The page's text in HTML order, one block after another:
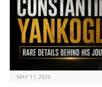
MAY 11, 2026